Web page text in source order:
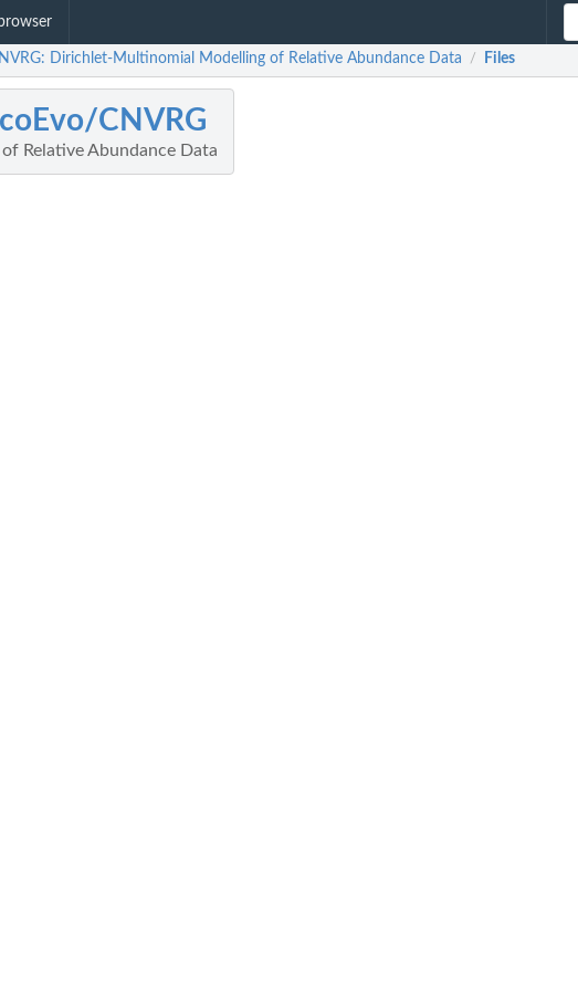
Dirichlet-Multinomial Modelling of Relative Abundance Data / Files
CNVRG
Relative Abundance Data